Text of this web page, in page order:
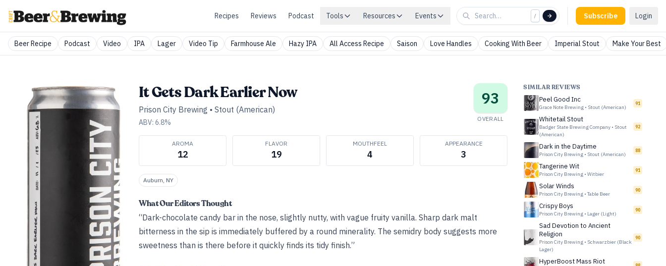
Recipes Reviews Podcast Tools Resources Events / Subscribe Login
Beer Recipe Podcast Video IPA Lager Video Tip Farmhouse Ale Hazy IPA All Access Recipe Saison Love Handles Cooking With Beer Imperial Stout Make Your Best
It Gets Dark Earlier Now
Prison City Brewing • Stout (American)
ABV: 6.8%
93
OVERALL
AROMA
12
FLAVOR
19
MOUTHFEEL
4
APPEARANCE
3
Auburn, NY
What Our Editors Thought
“Dark-chocolate candy bar in the nose, slightly nutty, with vague fruity vanilla. Sharp dark malt
bitterness in the sip is immediately buffered by a round minerality. The semidry body suggests more
sweetness than is there before it quickly finds its tidy finish.”
SIMILAR REVIEWS
Peel Good Inc
Grace Note Brewing • Stout (American)
91
Whitetail Stout
Badger State Brewing Company • Stout
(American)
92
Dark in the Daytime
Prison City Brewing • Stout (American)
88
Tangerine Wit
Prison City Brewing • Witbier
91
Solar Winds
Prison City Brewing • Table Beer
90
Crispy Boys
Prison City Brewing • Lager (Light)
90
Sad Devotion to Ancient
Religion
Prison City Brewing • Schwarzbier (Black
Lager)
90
HyperBoost Mass Riot